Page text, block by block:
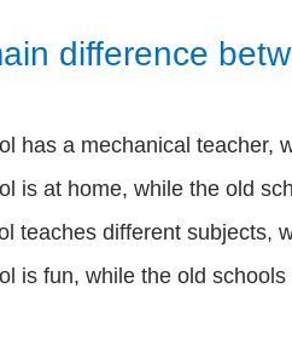
difference
has a mechanical teacher,
is at home, while the old
teaches different subjects,
is fun, while the old